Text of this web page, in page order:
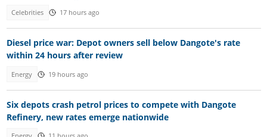
Celebrities 17 hours ago
Diesel price war: Depot owners sell below Dangote's rate
within 24 hours after review
Energy 19 hours ago
Six depots crash petrol prices to compete with Dangote
Refinery, new rates emerge nationwide